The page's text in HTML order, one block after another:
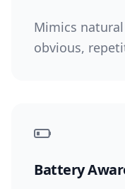
Mimics
obvious,
Battery